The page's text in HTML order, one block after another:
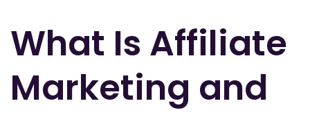
What Is Affiliate
Marketing and